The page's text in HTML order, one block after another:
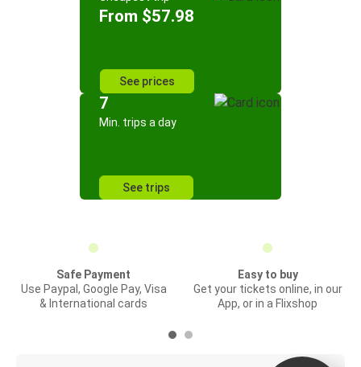
From $57.98
See prices
7
Min. trips a day
See trips
Safe Payment
Use Paypal, Google Pay, Visa
& International cards
Easy to buy
Get your tickets online, in our
App, or in a Flixshop